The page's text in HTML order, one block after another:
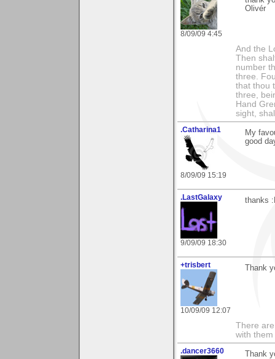
8/09/09 4:45
Olivér
And the
Then
number
three.
that thou
three,
Hand
sight,
.Catharina1
8/09/09 15:19
My
good
.LastGalaxy
9/09/09 18:30
thanks
+trisbert
10/09/09 12:07
Thank
There
with them
.dancer3660 Thank